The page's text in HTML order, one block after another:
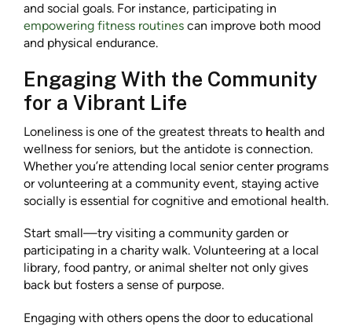
and social goals. For instance, participating in
empowering fitness routines can improve both mood
and physical endurance.
Engaging With the Community
for a Vibrant Life
Loneliness is one of the greatest threats to health and
wellness for seniors, but the antidote is connection.
Whether you’re attending local senior center programs
or volunteering at a community event, staying active
socially is essential for cognitive and emotional health.
Start small—try visiting a community garden or
participating in a charity walk. Volunteering at a local
library, food pantry, or animal shelter not only gives
back but fosters a sense of purpose.
Engaging with others opens the door to educational